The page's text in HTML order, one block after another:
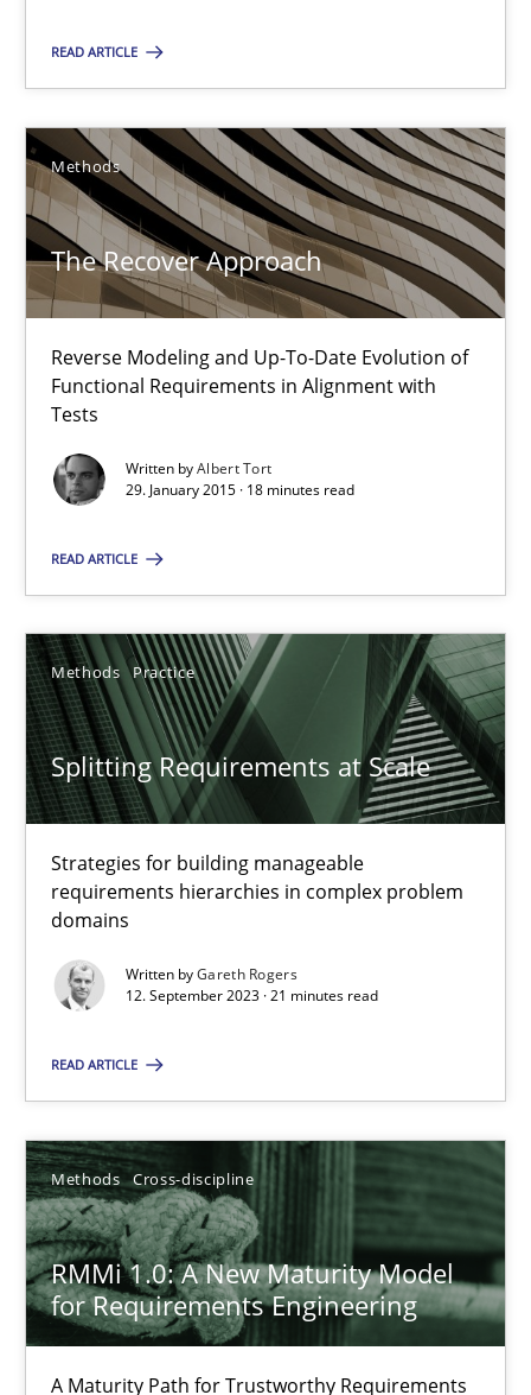
READ ARTICLE
Methods
The Recover Approach
Reverse Modeling and Up-To-Date Evolution of
Functional Requirements in Alignment with
Tests
Written byAlbert Tort
29. January 2015 · 18 minutes read
READ ARTICLE
Methods Practice
Splitting Requirements at Scale
Strategies for building manageable
requirements hierarchies in complex problem
domains
Written byGareth Rogers
12. September 2023 · 21 minutes read
READ ARTICLE
Methods Cross-discipline
RMMi 1.0: A New Maturity Model
for Requirements Engineering
A Maturity Path for Trustworthy Requirements
29.01.2015
18 minutes
Suggest missing topic
You are missing articles on a particular topic?
SUGGEST MISSING TOPIC
Splitting Requirements at Scale
Strategies for building manageable requirements hierarchies
Methods Practice
Gareth Rogers
12.09.2023
21 minutes
RMMi 1.0: A New Maturity Model for Requirements
A Maturity Path for Trustworthy Requirements in the AI,
Methods Cross-discipline
Cyrille Babin